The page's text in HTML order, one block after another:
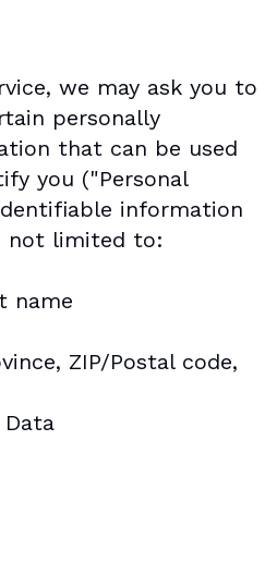
we may ask you to
personally
that can be used
you ("Personal
information
not limited to:
name
ZIP/Postal code,
Data